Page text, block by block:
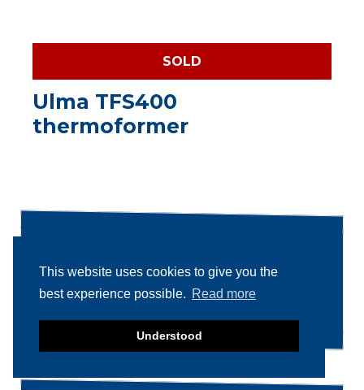
This website uses cookies to give you the
best experience possible. Read more
Understood
SOLD
Ulma TFS400
thermoformer
for: